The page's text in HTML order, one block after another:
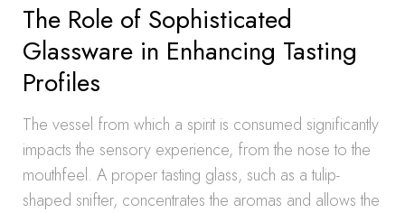
The Role of Sophisticated
Glassware in Enhancing Tasting
Profiles
The vessel from which a spirit is consumed significantly
impacts the sensory experience, from the nose to the
mouthfeel. A proper tasting glass, such as a tulip-
shaped snifter, concentrates the aromas and allows the